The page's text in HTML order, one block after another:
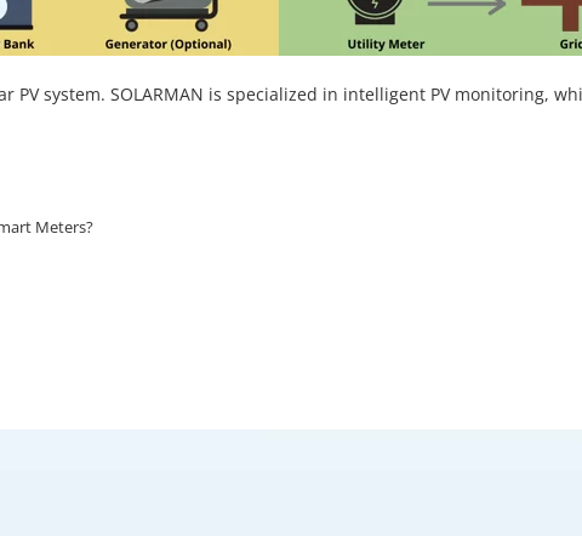
PV system. SOLARMAN is specialized in intelligent PV monitoring,
Meters?